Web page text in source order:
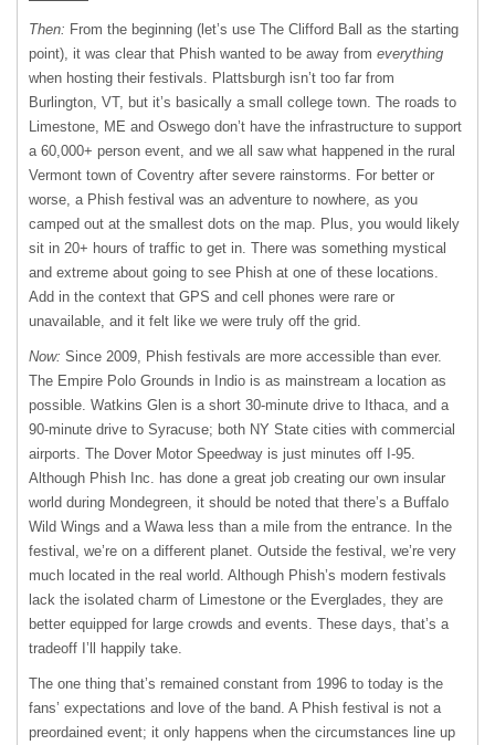
Then: From the beginning (let’s use The Clifford Ball as the starting
point), it was clear that Phish wanted to be away from everything
when hosting their festivals. Plattsburgh isn’t too far from
Burlington, VT, but it’s basically a small college town. The roads to
Limestone, ME and Oswego don’t have the infrastructure to support
a 60,000+ person event, and we all saw what happened in the rural
Vermont town of Coventry after severe rainstorms. For better or
worse, a Phish festival was an adventure to nowhere, as you
camped out at the smallest dots on the map. Plus, you would likely
sit in 20+ hours of traffic to get in. There was something mystical
and extreme about going to see Phish at one of these locations.
Add in the context that GPS and cell phones were rare or
unavailable, and it felt like we were truly off the grid.
Now: Since 2009, Phish festivals are more accessible than ever.
The Empire Polo Grounds in Indio is as mainstream a location as
possible. Watkins Glen is a short 30-minute drive to Ithaca, and a
90-minute drive to Syracuse; both NY State cities with commercial
airports. The Dover Motor Speedway is just minutes off I-95.
Although Phish Inc. has done a great job creating our own insular
world during Mondegreen, it should be noted that there’s a Buffalo
Wild Wings and a Wawa less than a mile from the entrance. In the
festival, we’re on a different planet. Outside the festival, we’re very
much located in the real world. Although Phish’s modern festivals
lack the isolated charm of Limestone or the Everglades, they are
better equipped for large crowds and events. These days, that’s a
tradeoff I’ll happily take.
The one thing that’s remained constant from 1996 to today is the
fans’ expectations and love of the band. A Phish festival is not a
preordained event; it only happens when the circumstances line up